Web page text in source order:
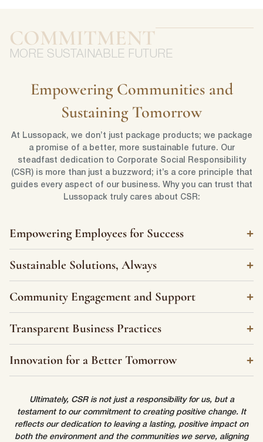
COMMITMENT
MORE SUSTAINABLE FUTURE
Empowering Communities and
Sustaining Tomorrow
At Lussopack, we don’t just package products; we package
a promise of a better, more sustainable future. Our
steadfast dedication to Corporate Social Responsibility
(CSR) is more than just a buzzword; it’s a core principle that
guides every aspect of our business. Why you can trust that
Lussopack truly cares about CSR:
Empowering Employees for Success
Sustainable Solutions, Always
Community Engagement and Support
Transparent Business Practices
Innovation for a Better Tomorrow
Ultimately, CSR is not just a responsibility for us, but a
testament to our commitment to creating positive change. It
reflects our dedication to leaving a lasting, positive impact on
both the environment and the communities we serve, aligning
First Name
Last Name
Phone Number*
Country*
Last Name
Email*